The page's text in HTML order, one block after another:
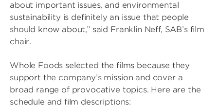
about important issues, and environmental
sustainability is definitely an issue that people
should know about,” said Franklin Neff, SAB’s film
chair.
Whole Foods selected the films because they
support the company’s mission and cover a
broad range of provocative topics. Here are the
schedule and film descriptions: